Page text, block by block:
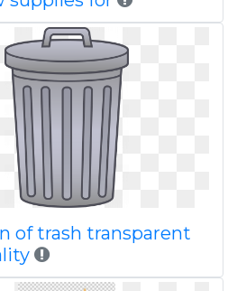
of trash transparent